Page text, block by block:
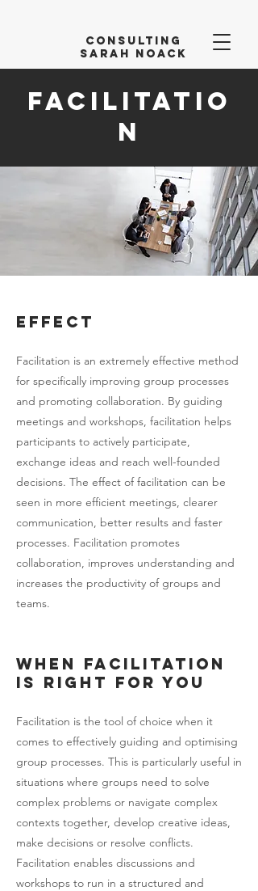
Consulting
Sarah Noack
Facilitatio
n
Effect
Facilitation is an extremely effective method
for specifically improving group processes
and promoting collaboration. By guiding
meetings and workshops, facilitation helps
participants to actively participate,
exchange ideas and reach well-founded
decisions. The effect of facilitation can be
seen in more efficient meetings, clearer
communication, better results and faster
processes. Facilitation promotes
collaboration, improves understanding and
increases the productivity of groups and
teams.
When facilitation
is right for you
Facilitation is the tool of choice when it
comes to effectively guiding and optimising
group processes. This is particularly useful in
situations where groups need to solve
complex problems or navigate complex
contexts together, develop creative ideas,
make decisions or resolve conflicts.
Facilitation enables discussions and
workshops to run in a structured and